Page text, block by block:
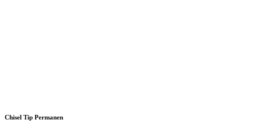
Chisel Tip Permanen